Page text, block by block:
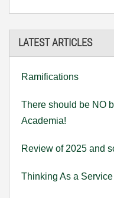
LATEST ARTICLES
Ramifications
There should be NO
Academia!
Review of 2025 and
Thinking As a